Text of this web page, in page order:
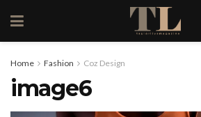
Home Fashion Coz Design
image6